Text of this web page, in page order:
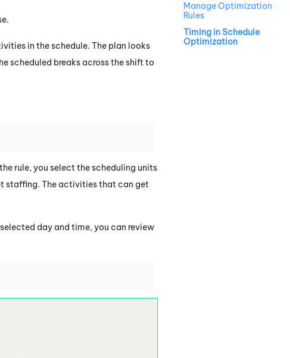
in the schedule. The plan looks
scheduled breaks across the shift to
rule, you select the scheduling units
staffing. The activities that can get
day and time, you can review
Manage Optimization
Rules
Timing in Schedule
Optimization